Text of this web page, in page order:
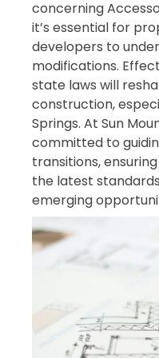
concerning
it’s essential for
developers to
modifications.
state laws will
construction,
Springs. At Sun
committed to
transitions,
the latest
emerging